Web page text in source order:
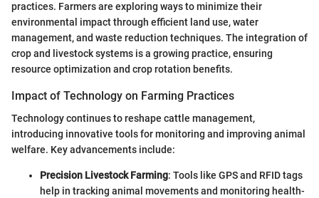
practices. Farmers are exploring ways to minimize their
environmental impact through efficient land use, water
management, and waste reduction techniques. The integration of
crop and livestock systems is a growing practice, ensuring
resource optimization and crop rotation benefits.
Impact of Technology on Farming Practices
Technology continues to reshape cattle management,
introducing innovative tools for monitoring and improving animal
welfare. Key advancements include:
Precision Livestock Farming: Tools like GPS and RFID tags
help in tracking animal movements and monitoring health-